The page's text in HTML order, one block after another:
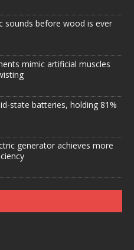
sounds before wood is ever
mimic artificial muscles
state batteries, holding 81%
generator achieves more